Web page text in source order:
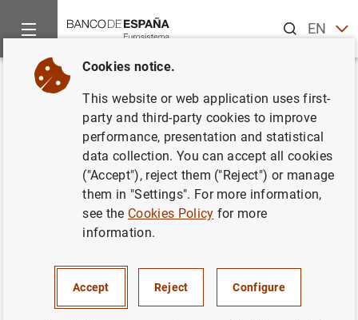
ENES
Home Statistics
Back
New tables with information on
business margins of non-
financial corporations. Tables
15.22, 15.23 and 15.24
Chapter 15. Non-financial corporations:
Synthesis of the information collected by the
Central Balance Sheet Data Office
Cookies notice.
This website or web application uses first-
party and third-party cookies to improve
performance, presentation and statistical
data collection. You can accept all cookies
("Accept"), reject them ("Reject") or manage
them in "Settings". For more information,
see the Cookies Policy for more
information.
Accept Reject Configure